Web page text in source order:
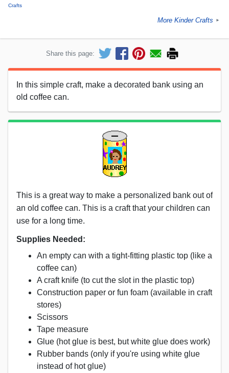
Crafts
More Kinder Crafts ►
Share this page:
In this simple craft, make a decorated bank using an
old coffee can.
This is a great way to make a personalized bank out of
an old coffee can. This is a craft that your children can
use for a long time.
Supplies Needed:
An empty can with a tight-fitting plastic top (like a
coffee can)
A craft knife (to cut the slot in the plastic top)
Construction paper or fun foam (available in craft
stores)
Scissors
Tape measure
Glue (hot glue is best, but white glue does work)
Rubber bands (only if you're using white glue
instead of hot glue)